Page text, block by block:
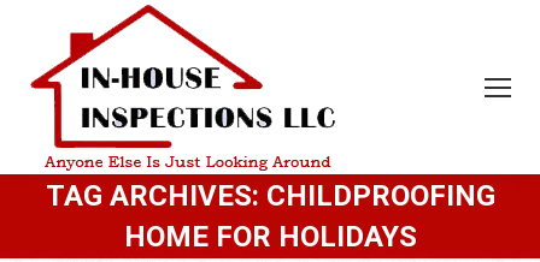
TAG ARCHIVES: CHILDPROOFING
HOME FOR HOLIDAYS